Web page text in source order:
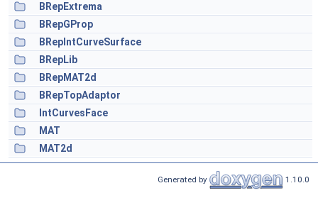
BRepExtrema
BRepGProp
BRepIntCurveSurface
BRepLib
BRepMAT2d
BRepTopAdaptor
IntCurvesFace
MAT
MAT2d
Generated by 1.10.0